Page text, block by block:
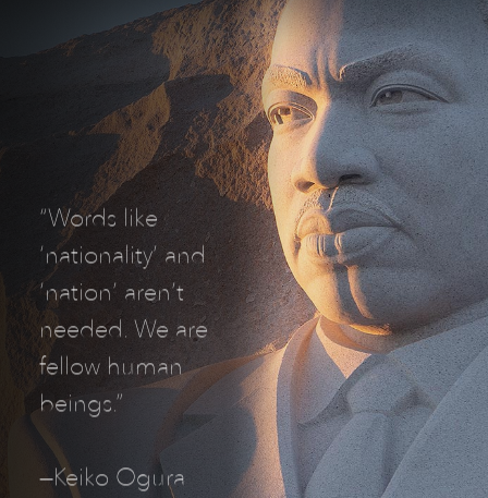
“Words like
‘nationality’ and
‘nation’ aren’t
needed. We are
fellow human
beings.”
—Keiko Ogura